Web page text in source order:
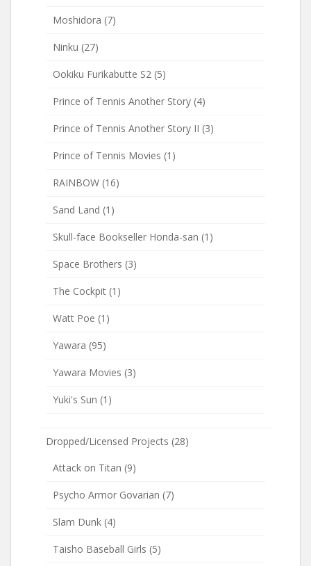
Moshidora (7)
Ninku (27)
Ookiku Furikabutte S2 (5)
Prince of Tennis Another Story (4)
Prince of Tennis Another Story II (3)
Prince of Tennis Movies (1)
RAINBOW (16)
Sand Land (1)
Skull-face Bookseller Honda-san (1)
Space Brothers (3)
The Cockpit (1)
Watt Poe (1)
Yawara (95)
Yawara Movies (3)
Yuki's Sun (1)
Dropped/Licensed Projects (28)
Attack on Titan (9)
Psycho Armor Govarian (7)
Slam Dunk (4)
Taisho Baseball Girls (5)